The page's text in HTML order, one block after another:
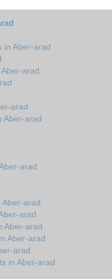
in Aber-arad
arad
arad
Aber-arad
arad
Aber-arad
arad
Aber-arad
Aber-arad
arad
in Aber-arad